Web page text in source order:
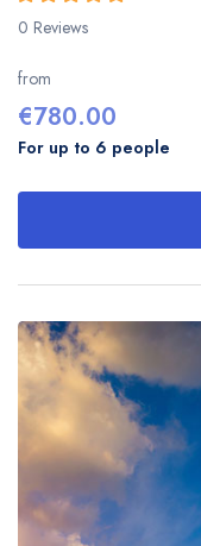
0
of
5
0 Reviews
from
€780.00
For up to 6 people